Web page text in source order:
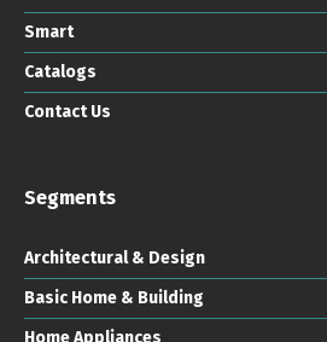
Smart
Catalogs
Contact Us
Segments
Architectural & Design
Basic Home & Building
Home Appliances